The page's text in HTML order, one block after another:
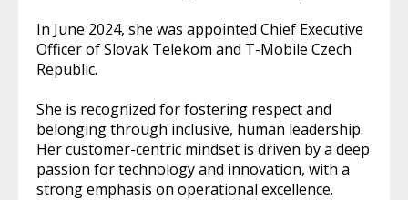
In June 2024, she was appointed Chief Executive
Officer of Slovak Telekom and T-Mobile Czech
Republic.
She is recognized for fostering respect and
belonging through inclusive, human leadership.
Her customer-centric mindset is driven by a deep
passion for technology and innovation, with a
strong emphasis on operational excellence.